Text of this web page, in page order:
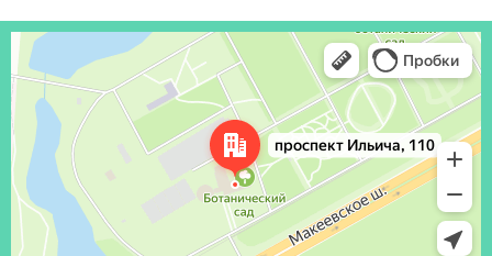
Донецк
Проспект Ильича, 110 — Яндекс Карты